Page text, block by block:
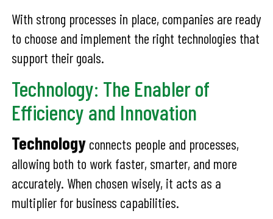
With strong processes in place, companies are ready
to choose and implement the right technologies that
support their goals.
Technology: The Enabler of
Efficiency and Innovation
Technology connects people and processes,
allowing both to work faster, smarter, and more
accurately. When chosen wisely, it acts as a
multiplier for business capabilities.